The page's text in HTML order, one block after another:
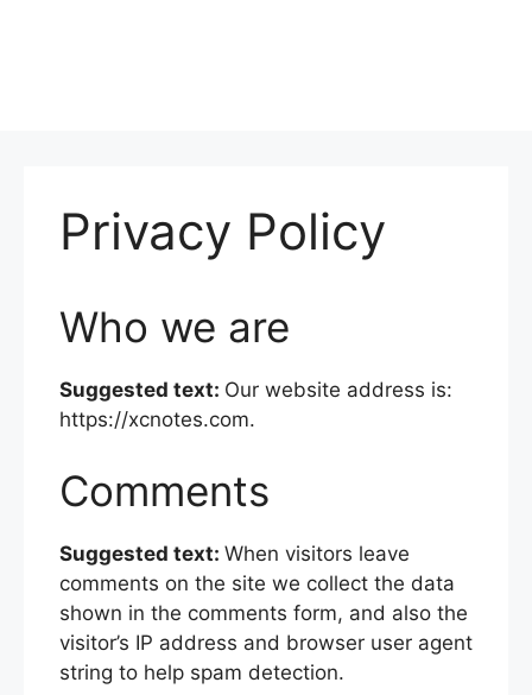
Privacy Policy
Who we are
Suggested text: Our website address is:
https://xcnotes.com.
Comments
Suggested text: When visitors leave
comments on the site we collect the data
shown in the comments form, and also the
visitor’s IP address and browser user agent
string to help spam detection.